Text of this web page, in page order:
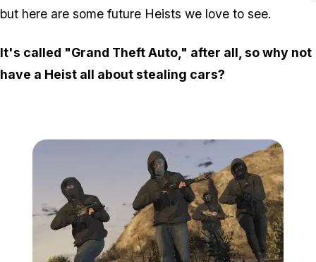
but here are some future Heists we love to see.
It's called "Grand Theft Auto," after all, so why not
have a Heist all about stealing cars?